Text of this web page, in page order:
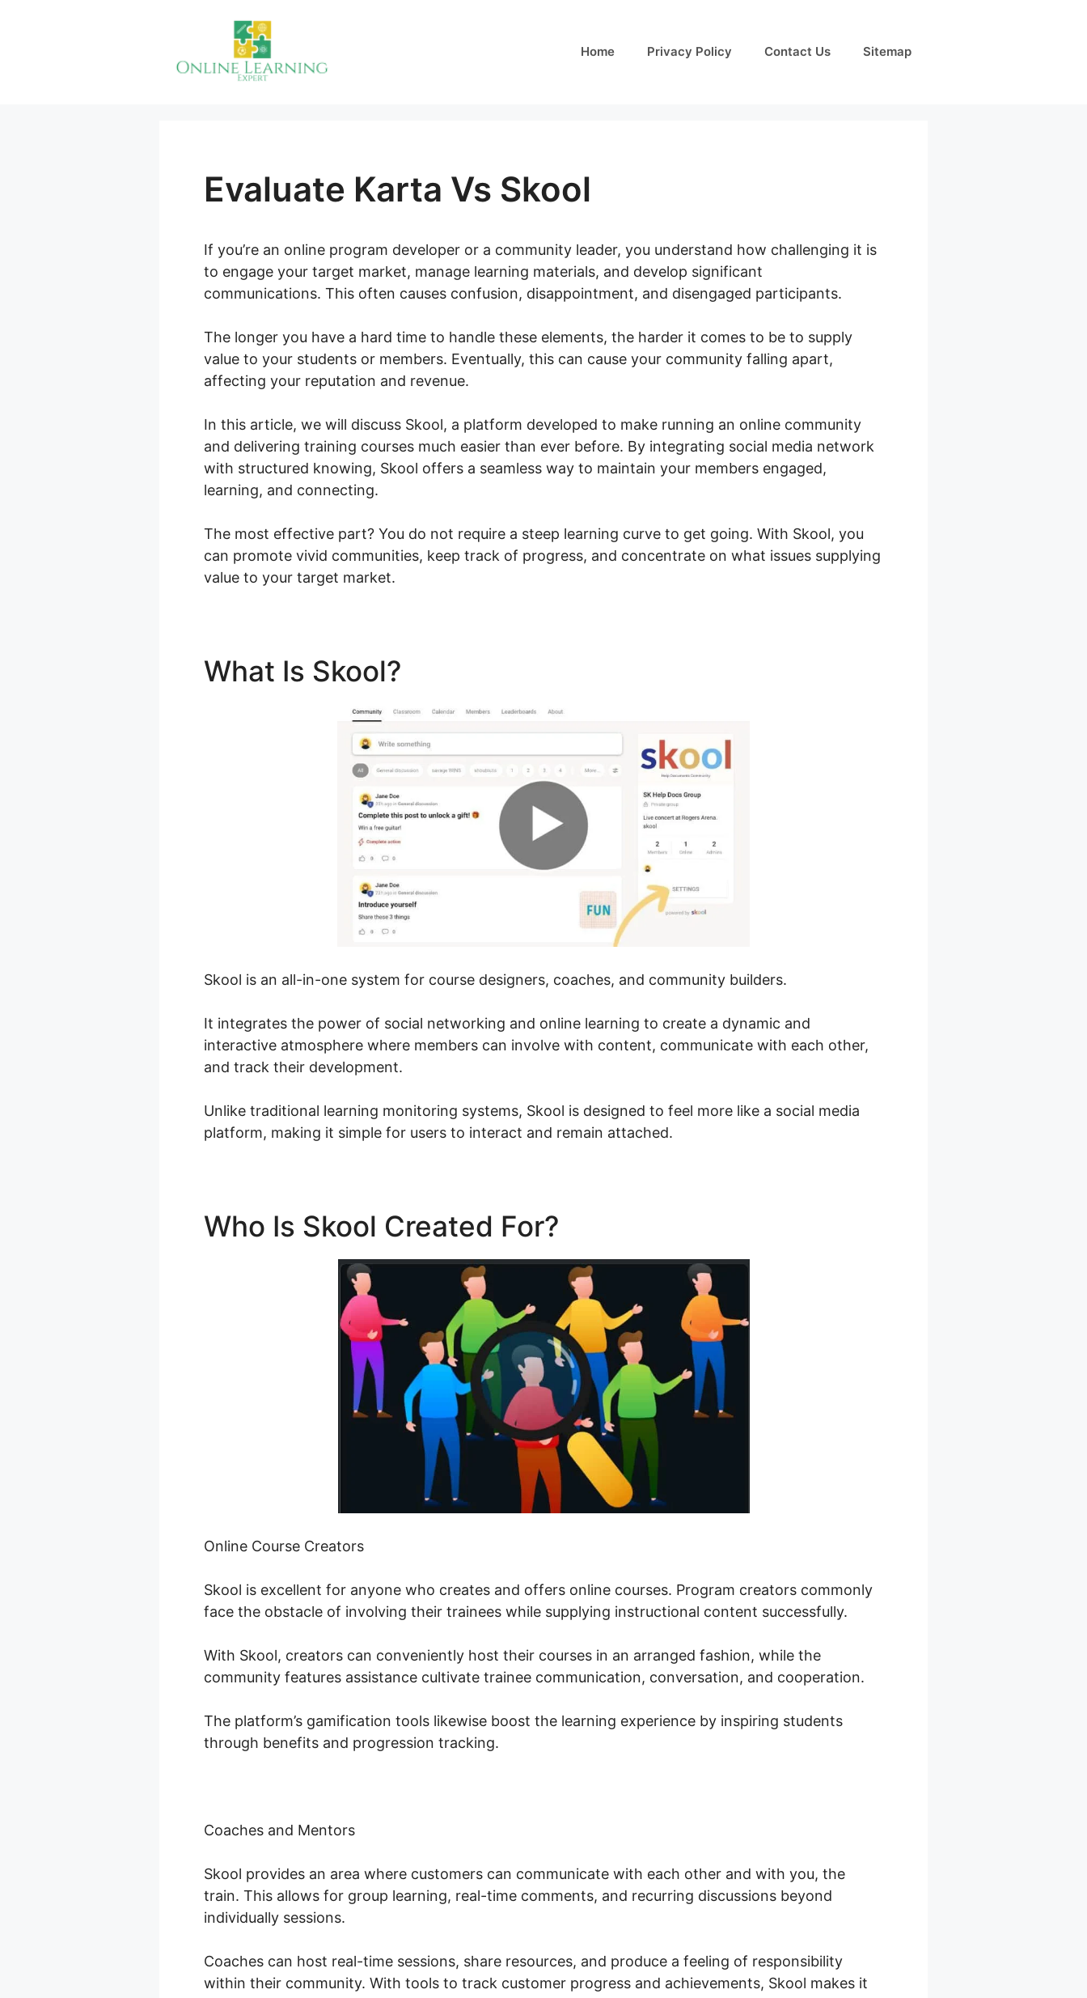
Home Privacy Policy Contact Us Sitemap
Evaluate Karta Vs Skool
If you’re an online program developer or a community leader, you understand how challenging it is
to engage your target market, manage learning materials, and develop significant
communications. This often causes confusion, disappointment, and disengaged participants.
The longer you have a hard time to handle these elements, the harder it comes to be to supply
value to your students or members. Eventually, this can cause your community falling apart,
affecting your reputation and revenue.
In this article, we will discuss Skool, a platform developed to make running an online community
and delivering training courses much easier than ever before. By integrating social media network
with structured knowing, Skool offers a seamless way to maintain your members engaged,
learning, and connecting.
The most effective part? You do not require a steep learning curve to get going. With Skool, you
can promote vivid communities, keep track of progress, and concentrate on what issues supplying
value to your target market.
What Is Skool?
Skool is an all-in-one system for course designers, coaches, and community builders.
It integrates the power of social networking and online learning to create a dynamic and
interactive atmosphere where members can involve with content, communicate with each other,
and track their development.
Unlike traditional learning monitoring systems, Skool is designed to feel more like a social media
platform, making it simple for users to interact and remain attached.
Who Is Skool Created For?
Online Course Creators
Skool is excellent for anyone who creates and offers online courses. Program creators commonly
face the obstacle of involving their trainees while supplying instructional content successfully.
With Skool, creators can conveniently host their courses in an arranged fashion, while the
community features assistance cultivate trainee communication, conversation, and cooperation.
The platform’s gamification tools likewise boost the learning experience by inspiring students
through benefits and progression tracking.
Coaches and Mentors
Skool provides an area where customers can communicate with each other and with you, the
train. This allows for group learning, real-time comments, and recurring discussions beyond
individually sessions.
Coaches can host real-time sessions, share resources, and produce a feeling of responsibility
within their community. With tools to track customer progress and achievements, Skool makes it